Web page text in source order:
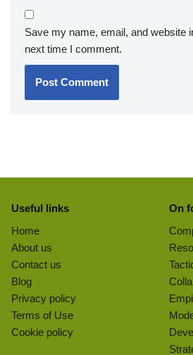
Save my name, email, and website
next time I comment.
Useful links
Home
About us
Contact us
Blog
Privacy policy
Terms of Use
Cookie policy
On